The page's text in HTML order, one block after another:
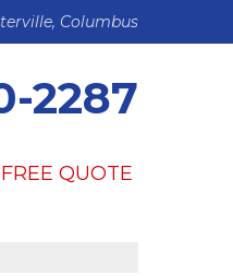
Columbus
2287
FREE QUOTE